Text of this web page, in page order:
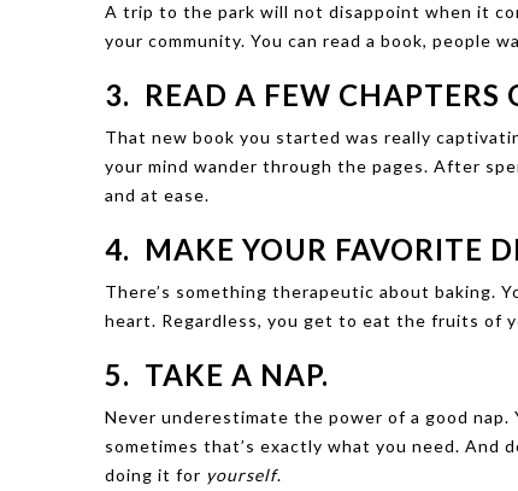
A trip to the park will not disappoint when it
your community. You can read a book, people
3. READ A FEW CHAPTERS
That new book you started was really
your mind wander through the pages. After
and at ease.
4. MAKE YOUR FAVORITE
There’s something therapeutic about baking.
heart. Regardless, you get to eat the fruits of
5. TAKE A NAP.
Never underestimate the power of a good
sometimes that’s exactly what you need. And
doing it for yourself.